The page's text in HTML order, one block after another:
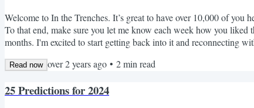
Welcome to In the Trenches. It’s great to have over 10,000 of
To that end, make sure you let me know each week how you
months. I'm excited to start getting back into it and reconnecting
Read now over 2 years ago • 2min read
25 Predictions for 2024